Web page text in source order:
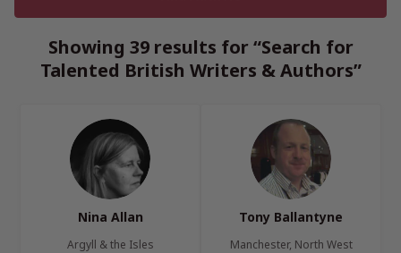
Showing 39 results for “Search for
Talented British Writers & Authors”
Nina Allan
Argyll & the Isles
Tony Ballantyne
Manchester, North West